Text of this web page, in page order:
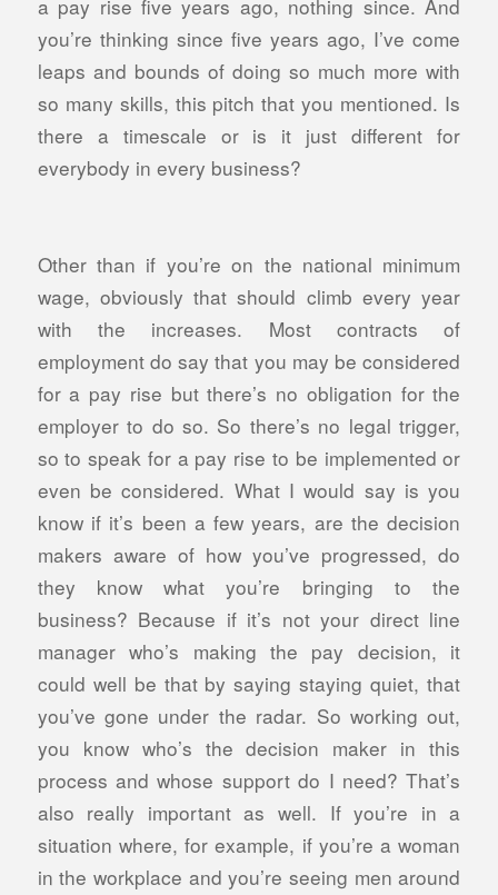
a pay rise five years ago, nothing since. And
you’re thinking since five years ago, I’ve come
leaps and bounds of doing so much more with
so many skills, this pitch that you mentioned. Is
there a timescale or is it just different for
everybody in every business?
Other than if you’re on the national minimum
wage, obviously that should climb every year
with the increases. Most contracts of
employment do say that you may be considered
for a pay rise but there’s no obligation for the
employer to do so. So there’s no legal trigger,
so to speak for a pay rise to be implemented or
even be considered. What I would say is you
know if it’s been a few years, are the decision
makers aware of how you’ve progressed, do
they know what you’re bringing to the
business? Because if it’s not your direct line
manager who’s making the pay decision, it
could well be that by saying staying quiet, that
you’ve gone under the radar. So working out,
you know who’s the decision maker in this
process and whose support do I need? That’s
also really important as well. If you’re in a
situation where, for example, if you’re a woman
in the workplace and you’re seeing men around